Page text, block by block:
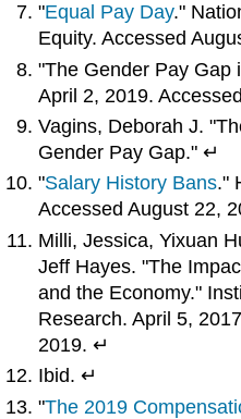
"Equal Pay Day."
Equity. Accessed
"The Gender Pay Gap
April 2, 2019.
Vagins, Deborah J.
Gender Pay Gap." ↵
"Salary History Bans."
Accessed August 22,
Milli, Jessica, Yixuan
Jeff Hayes. "The
and the Economy."
Research. April 5,
2019. ↵
Ibid. ↵
"The 2019